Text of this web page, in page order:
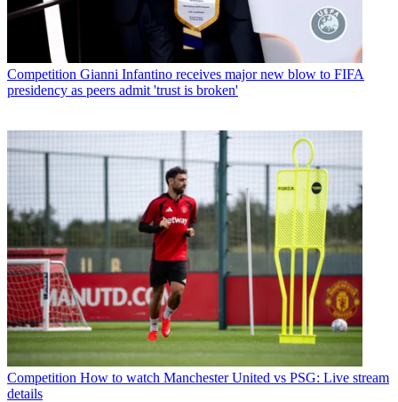
Competition Gianni Infantino receives major new blow to FIFA
presidency as peers admit 'trust is broken'
Competition How to watch Manchester United vs PSG: Live stream
details